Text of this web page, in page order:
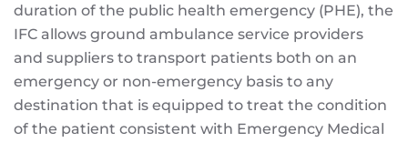
duration of the public health emergency (PHE), the
IFC allows ground ambulance service providers
and suppliers to transport patients both on an
emergency or non-emergency basis to any
destination that is equipped to treat the condition
of the patient consistent with Emergency Medical